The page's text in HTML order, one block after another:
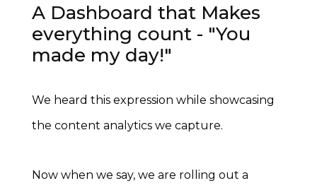
A Dashboard that Makes
everything count - "You
made my day!"
We heard this expression while showcasing
the content analytics we capture.
Now when we say, we are rolling out a